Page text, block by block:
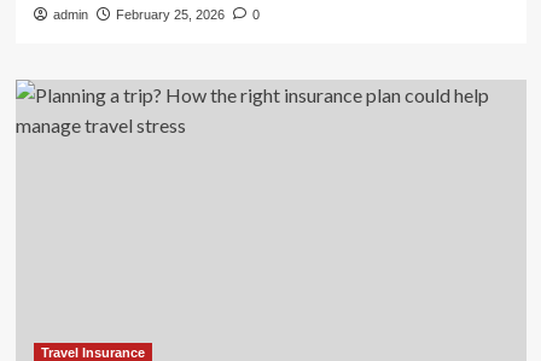
admin February 25, 2026 0
Travel Insurance